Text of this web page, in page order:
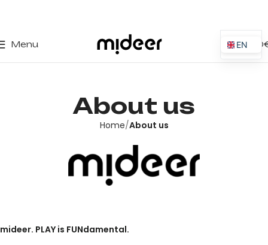
Menu 0,00
About us
Home About us
mideer. PLAY is FUNdamental.
EN
ES